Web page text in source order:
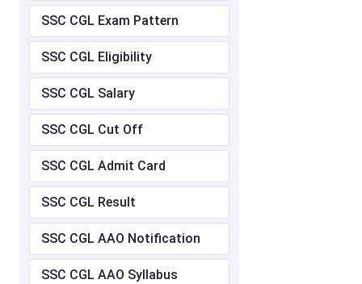
SSC CGL Exam Pattern
SSC CGL Eligibility
SSC CGL Salary
SSC CGL Cut Off
SSC CGL Admit Card
SSC CGL Result
SSC CGL AAO Notification
SSC CGL AAO Syllabus